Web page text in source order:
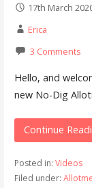
17th March
Erica
3 Comments
Hello, and
new No-Dig
Continue
Posted in: Videos
Filed under: